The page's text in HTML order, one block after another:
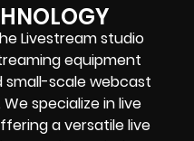
Livestream studio
equipment
scale webcast
specialize in live
a versatile live